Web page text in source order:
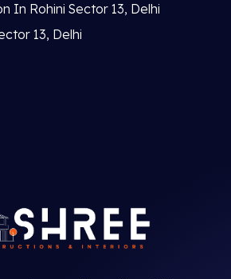
In Rohini Sector 13, Delhi
13, Delhi